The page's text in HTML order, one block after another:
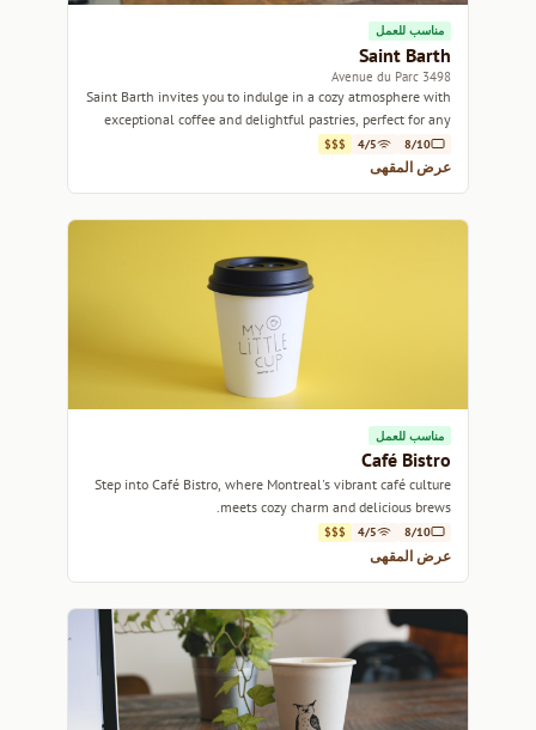
مناسب للعمل
Saint Barth
3498 Avenue du Parc
Saint Barth invites you to indulge in a cozy atmosphere with
exceptional coffee and delightful pastries, perfect for any
occasion.
8/10
4/5
$$$
عرض المقهى
مناسب للعمل
Café Bistro
Step into Café Bistro, where Montreal's vibrant café culture
meets cozy charm and delicious brews.
8/10
4/5
$$$
عرض المقهى